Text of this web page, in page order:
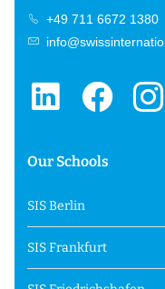
+49 711 6672 1380
Our Schools
SIS Berlin
SIS Frankfurt